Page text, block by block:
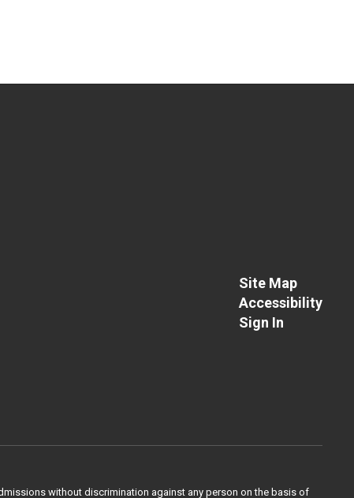
Site Map
Accessibility
Sign In
without discrimination against any person on the basis of